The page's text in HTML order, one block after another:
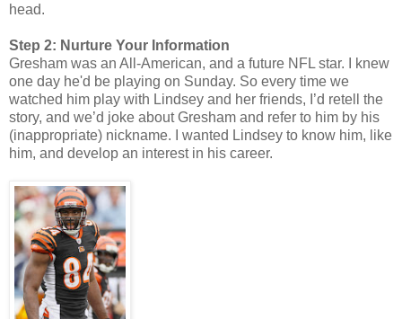
head.
Step 2: Nurture Your Information
Gresham was an All-American, and a future NFL star. I knew
one day he'd be playing on Sunday. So every time we
watched him play with Lindsey and her friends, I’d retell the
story, and we’d joke about Gresham and refer to him by his
(inappropriate) nickname. I wanted Lindsey to know him, like
him, and develop an interest in his career.